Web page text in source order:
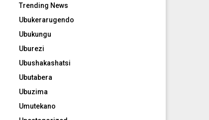
Trending News
Ubukerarugendo
Ubukungu
Uburezi
Ubushakashatsi
Ubutabera
Ubuzima
Umutekano